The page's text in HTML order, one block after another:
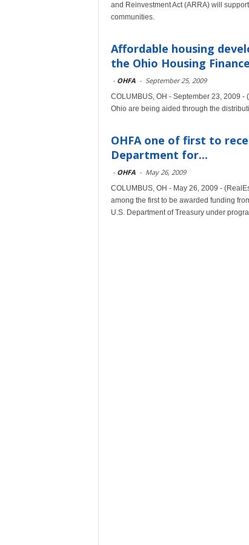
and Reinvestment Act (ARRA) will
communities.
Affordable housing
the Ohio Housing
- OHFA - September 25, 2009
COLUMBUS, OH - September 23, 2009
Ohio are being aided through the
OHFA one of first to
Department for...
- OHFA - May 26, 2009
COLUMBUS, OH - May 26, 2009 -
among the first to be awarded funding
U.S. Department of Treasury under